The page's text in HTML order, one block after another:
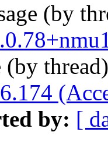
(by
(by
by: [